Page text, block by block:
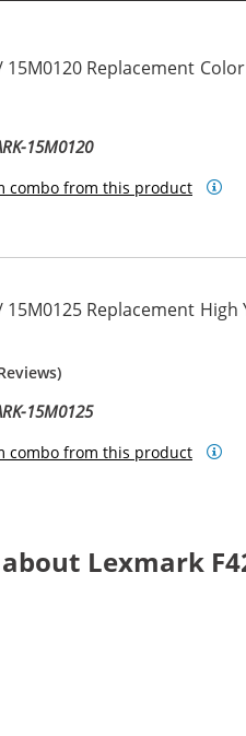
15M0120 Replacement
15M0120
combo from this product
15M0125 Replacement
15M0125
combo from this product
Lexmark